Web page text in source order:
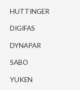
HUTTINGER
DIGIFAS
DYNAPAR
SABO
YUKEN